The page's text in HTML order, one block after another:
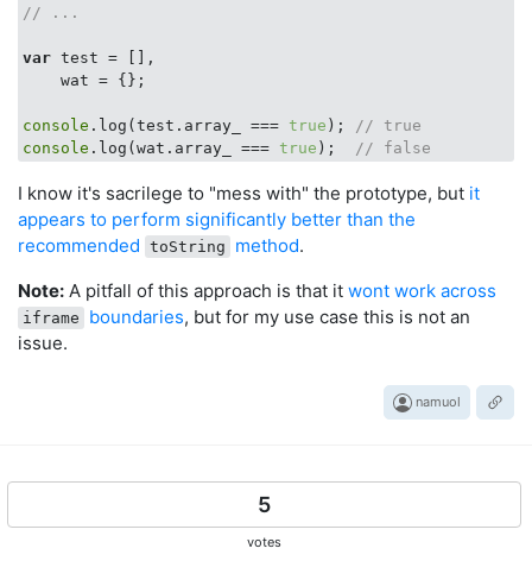
// ...
var test = [],
    wat = {};
console .log(test.array_ === true );
// true
console .log(wat.array_ === true ); // false
I know it's sacrilege to "mess with" the prototype, but it
appears to perform significantly better than the
recommended toString method.
Note: A pitfall of this approach is that it wont work across
iframe boundaries, but for my use case this is not an
issue.
namuol
5
votes